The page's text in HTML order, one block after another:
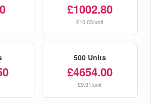
£1002.80
£10.03/unit
500 Units
£4654.00
£9.31/unit